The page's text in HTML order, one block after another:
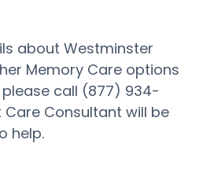
about Westminster
Memory Care options
call (877) 934-
Care Consultant will be
help.